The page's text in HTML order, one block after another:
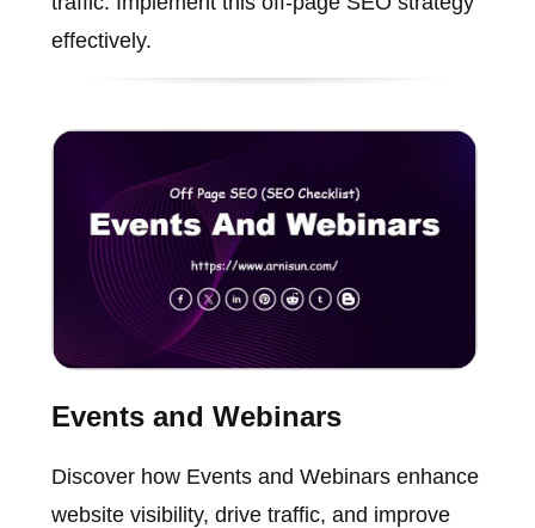
effectively.
Events and Webinars
Discover how Events and Webinars enhance
website visibility, drive traffic, and improve